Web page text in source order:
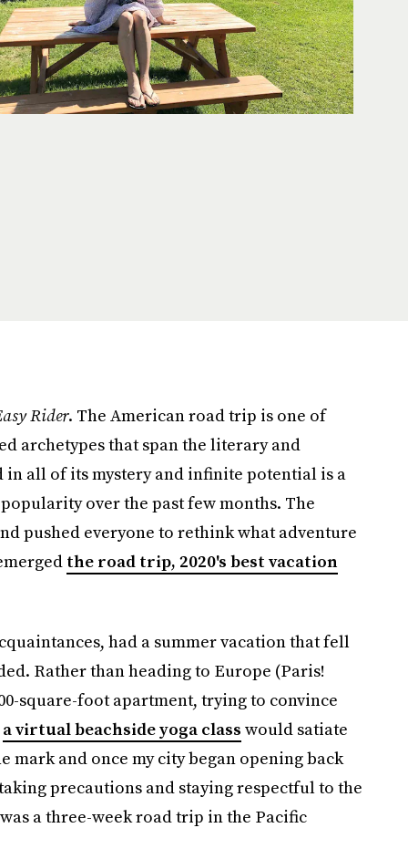
Rider. The American road trip is one of
archetypes that span the literary and
in all of its mystery and infinite potential is a
over the past few months. The
pushed everyone to rethink what adventure
the road trip, 2020's best vacation
had a summer vacation that fell
Rather than heading to Europe (Paris!
square-foot apartment, trying to convince
a virtual beachside yoga class would satiate
mark and once my city began opening back
precautions and staying respectful to the
a three-week road trip in the Pacific